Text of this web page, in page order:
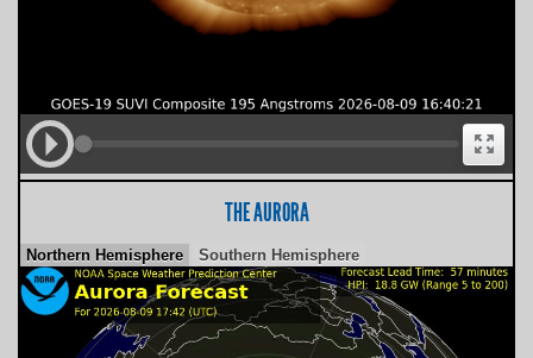
THE AURORA
Northern Hemisphere Southern Hemisphere